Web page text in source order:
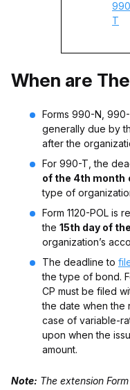
T
When are
Forms 990-N,
generally due by
after the
For 990-T, the
of the 4th month
type of
Form 1120-POL is
the 15th day of
organization’s
The deadline to
the type of bond.
CP must be filed
the date when the
case of variable-
upon when the
amount.
Note: The extension